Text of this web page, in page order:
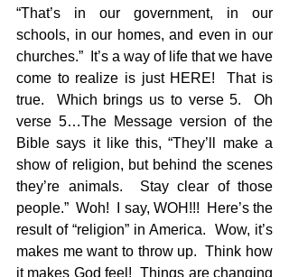
“That’s in our government, in our
schools, in our homes, and even in our
churches.”  It’s a way of life that we have
come to realize is just HERE!  That is
true.  Which brings us to verse 5.  Oh
verse 5…The Message version of the
Bible says it like this, “They’ll make a
show of religion, but behind the scenes
they’re animals.  Stay clear of those
people.”  Woh!  I say, WOH!!!  Here’s the
result of “religion” in America.  Wow, it’s
makes me want to throw up.  Think how
it makes God feel!  Things are changing